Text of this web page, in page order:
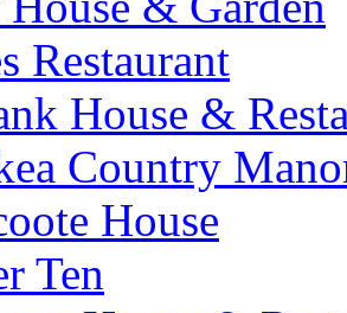
Restaurant
House &
Country
House
Ten